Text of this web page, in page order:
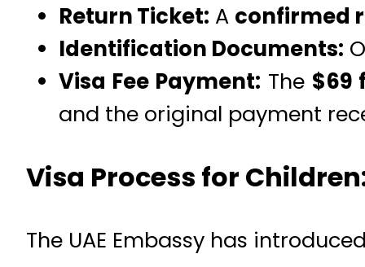
Return Ticket: A confirmed
Identification Documents:
Visa Fee Payment: The $69
and the original payment
Visa Process for
The UAE Embassy has